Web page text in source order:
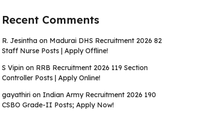
Recent Comments
R. Jesintha on Madurai DHS Recruitment 2026 82
Staff Nurse Posts | Apply Offline!
S Vipin on RRB Recruitment 2026 119 Section
Controller Posts | Apply Online!
gayathiri on Indian Army Recruitment 2026 190
CSBO Grade-II Posts; Apply Now!